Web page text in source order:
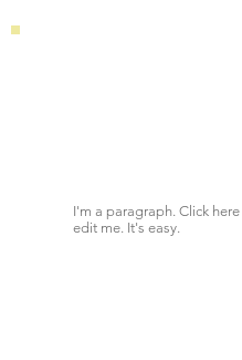
I'm a paragraph. Click
edit me. It's easy.